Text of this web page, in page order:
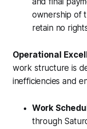
ownership of
retain no
Operational
work structure is
inefficiencies and
Work
through